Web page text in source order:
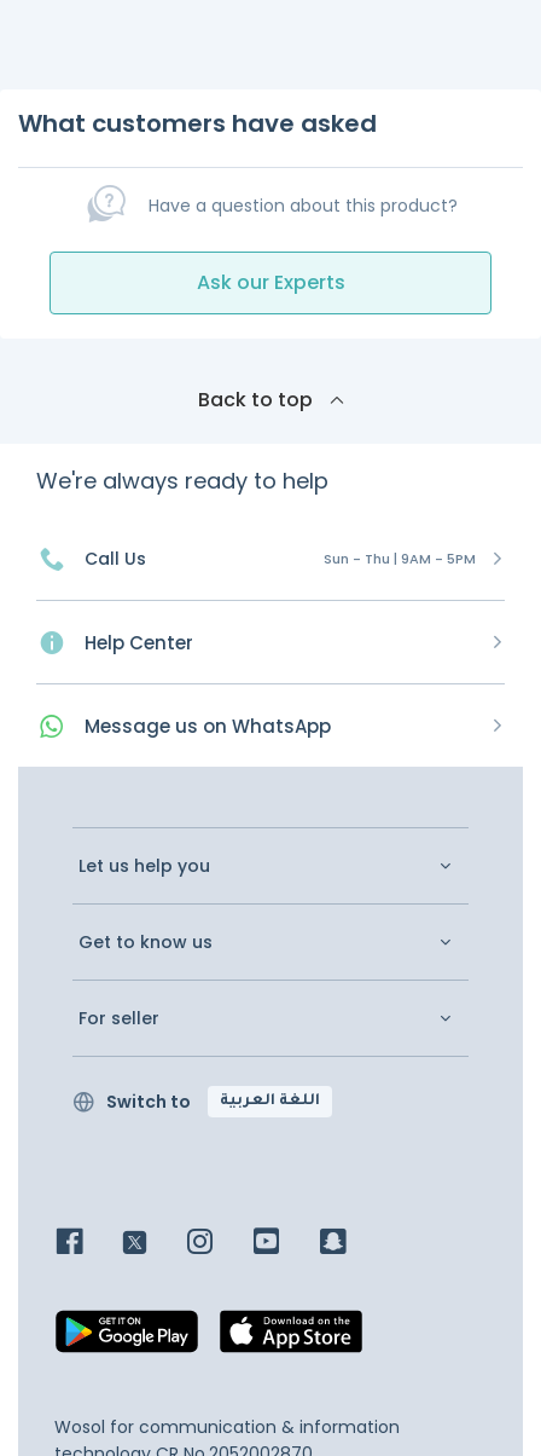
What customers have asked
Have a question about this product?
Ask our Experts
Back to top
We're always ready to help
Call Us Sun - Thu | 9AM - 5PM
Help Center
Message us on WhatsApp
Let us help you
Get to know us
For seller
Switch to اللغة العربية
Wosol for communication & information